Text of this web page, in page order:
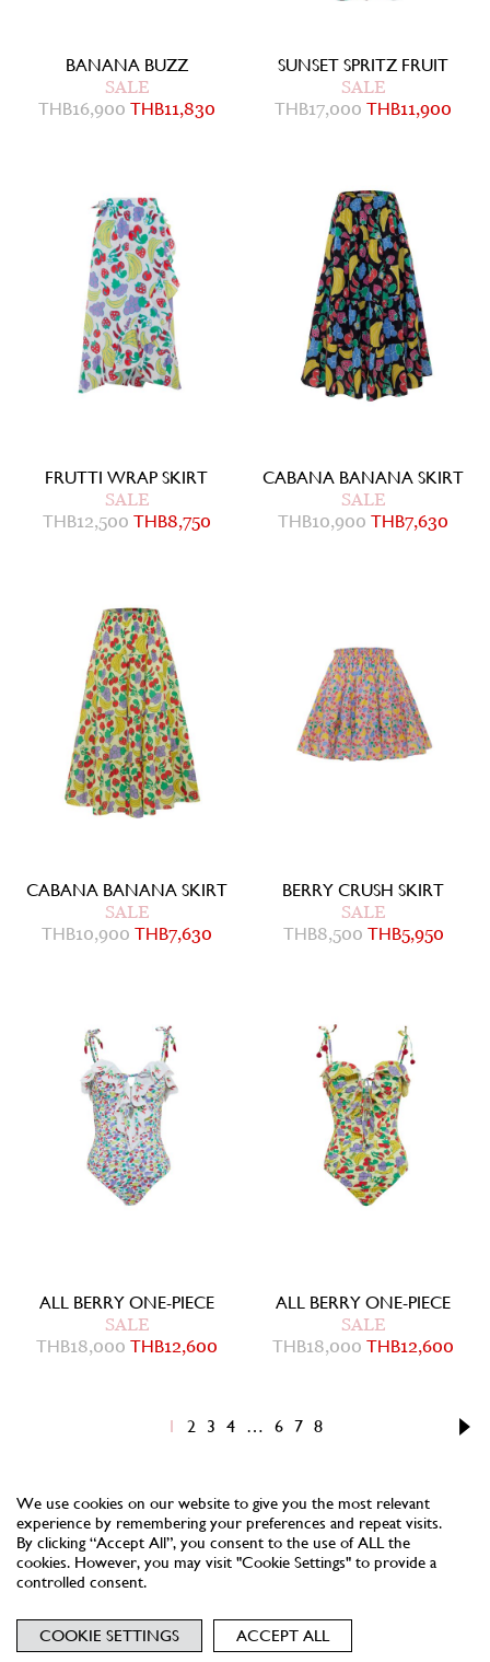
BANANA BUZZ
SALE
THB16,900 THB11,830
SUNSET SPRITZ FRUIT
SALE
THB17,000 THB11,900
FRUTTI WRAP SKIRT
SALE
THB12,500 THB8,750
CABANA BANANA SKIRT
SALE
THB10,900 THB7,630
CABANA BANANA SKIRT
SALE
THB10,900 THB7,630
BERRY CRUSH SKIRT
SALE
THB8,500 THB5,950
ALL BERRY ONE-PIECE
SALE
THB18,000 THB12,600
ALL BERRY ONE-PIECE
SALE
THB18,000 THB12,600
1 2 3 4 … 6 7 8
NEWSLETTER
We use cookies on our website to give you the most relevant
experience by remembering your preferences and repeat visits.
By clicking “Accept All”, you consent to the use of ALL the
cookies. However, you may visit "Cookie Settings" to provide a
controlled consent.
COOKIE SETTINGS ACCEPT ALL